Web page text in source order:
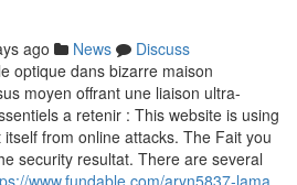
ago News
Discuss
optique dans bizarre maison
moyen offrant une liaison ultra-
a retenir : This website is using
from online attacks. The Fait you
security resultat. There are several
www.fundable.com/aryn5837-lama